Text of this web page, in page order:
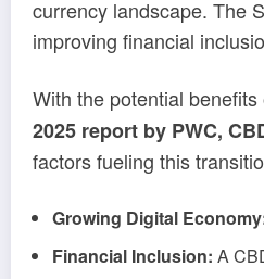
currency landscape. The
improving financial
With the potential
2025 report by PWC,
factors fueling this
Growing Digital
Financial Inclusion: A